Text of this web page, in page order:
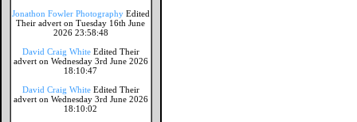
Jonathon Fowler Photography Edited
Their advert on Tuesday 16th June
2026 23:58:48
David Craig White Edited Their
advert on Wednesday 3rd June 2026
18:10:47
David Craig White Edited Their
advert on Wednesday 3rd June 2026
18:10:02